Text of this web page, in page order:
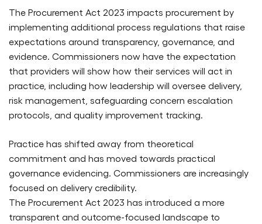
The Procurement Act 2023 impacts procurement by
implementing additional process regulations that raise
expectations around transparency, governance, and
evidence. Commissioners now have the expectation
that providers will show how their services will act in
practice, including how leadership will oversee delivery,
risk management, safeguarding concern escalation
protocols, and quality improvement tracking.
Practice has shifted away from theoretical
commitment and has moved towards practical
governance evidencing. Commissioners are increasingly
focused on delivery credibility.
The Procurement Act 2023 has introduced a more
transparent and outcome-focused landscape to